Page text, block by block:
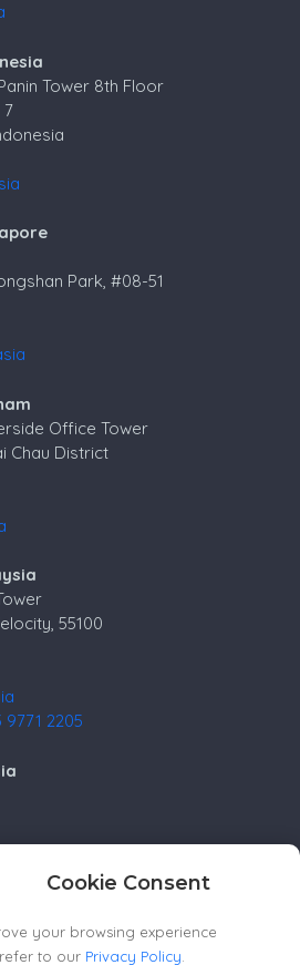
Cookie Consent
your browsing experience
to our Privacy Policy
Tower 8th Floor
7
Park, #08-51
Office Tower
Chau District
55100
9771 2205